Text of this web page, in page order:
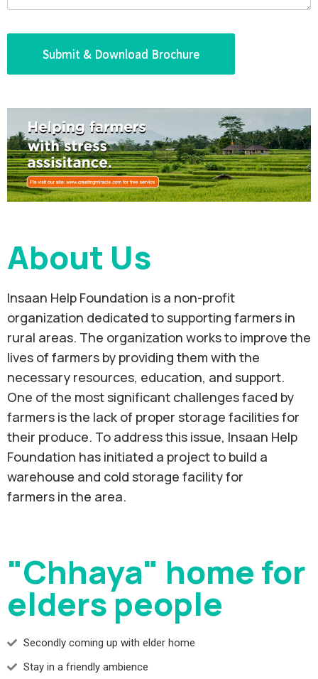
About Us
Insaan Help Foundation is a non-profit
organization dedicated to supporting farmers in
rural areas. The organization works to improve the
lives of farmers by providing them with the
necessary resources, education, and support.
One of the most significant challenges faced by
farmers is the lack of proper storage facilities for
their produce. To address this issue, Insaan Help
Foundation has initiated a project to build a
warehouse and cold storage facility for
farmers in the area.
"Chhaya" home for
elders people
Secondly coming up with elder home
Stay in a friendly ambience